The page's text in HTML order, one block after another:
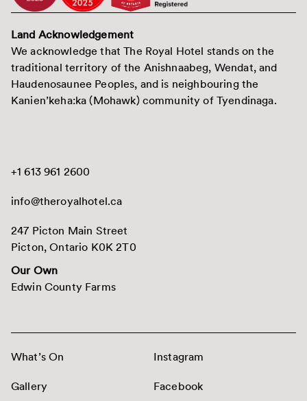
Land Acknowledgement
We acknowledge that The Royal Hotel stands on the
traditional territory of the Anishnaabeg, Wendat, and
Haudenosaunee Peoples, and is neighbouring the
Kanien’keha:ka (Mohawk) community of Tyendinaga.
+1 613 961 2600
info@theroyalhotel.ca
247 Picton Main Street
Picton, Ontario K0K 2T0
Our Own
Edwin County Farms
What’s On
Gallery
Instagram
Facebook